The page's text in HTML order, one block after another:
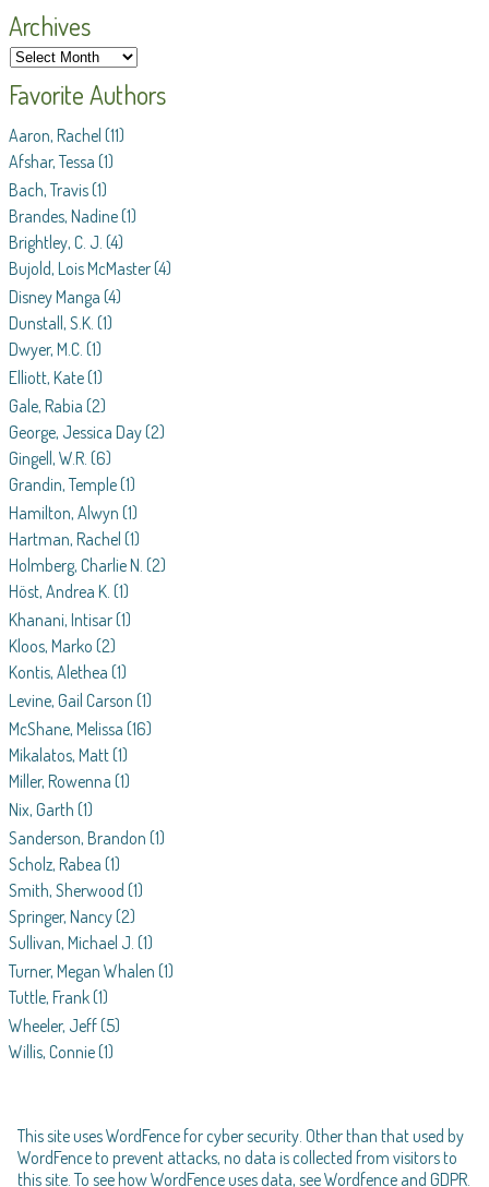
Archives
Favorite Authors
Aaron, Rachel (11)
Afshar, Tessa (1)
Bach, Travis(1)
Brandes, Nadine(1)
Brightley, C. J. (4)
Bujold, Lois McMaster(4)
Disney Manga (4)
Dunstall, S.K. (1)
Dwyer, M.C. (1)
Elliott, Kate(1)
Gale, Rabia (2)
George, Jessica Day(2)
Gingell, W.R. (6)
Grandin, Temple(1)
Hamilton, Alwyn (1)
Hartman, Rachel (1)
Holmberg, Charlie N. (2)
Höst, Andrea K. (1)
Khanani, Intisar(1)
Kloos, Marko (2)
Kontis, Alethea (1)
Levine, Gail Carson (1)
McShane, Melissa (16)
Mikalatos, Matt(1)
Miller, Rowenna (1)
Nix, Garth (1)
Sanderson, Brandon (1)
Scholz, Rabea (1)
Smith, Sherwood (1)
Springer, Nancy(2)
Sullivan, Michael J. (1)
Turner, Megan Whalen (1)
Tuttle, Frank(1)
Wheeler, Jeff(5)
Willis, Connie(1)
This site uses WordFence for cyber security. Other than that used by
WordFence to prevent attacks, no data is collected from visitors to
this site. To see how WordFence uses data, seeWordfence and GDPR